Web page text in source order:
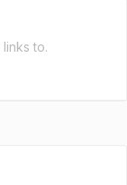
links to.